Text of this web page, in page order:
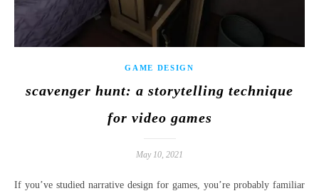
GAME DESIGN
scavenger hunt: a storytelling technique
for video games
May 10, 2021
If you’ve studied narrative design for games, you’re probably familiar